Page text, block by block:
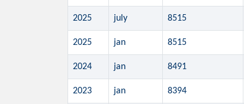
2025 july 8515
2025 jan 8515
2024 jan 8491
2023 jan 8394